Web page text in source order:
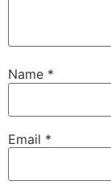
Name *
Email *